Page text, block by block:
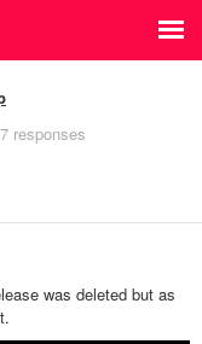
7 responses
was deleted but as